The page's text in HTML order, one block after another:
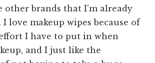
other brands that I’m already
love makeup wipes because of
I have to put in when
and I just like the